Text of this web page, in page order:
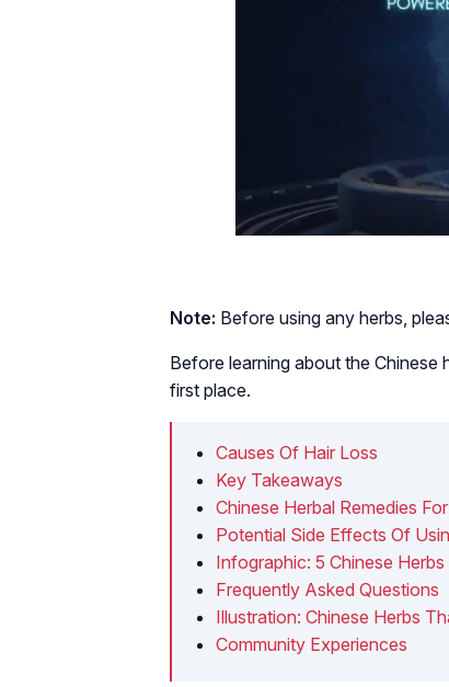
Note: Before using any herbs,
Before learning about the Chinese
first place.
Causes Of Hair Loss
Key Takeaways
Chinese Herbal Remedies
Potential Side Effects Of
Infographic: 5 Chinese
Frequently Asked Questions
Illustration: Chinese Herbs
Community Experiences